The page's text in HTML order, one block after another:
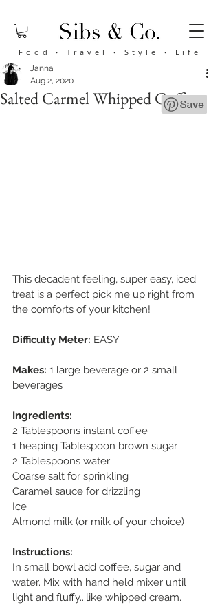
Food· Travel · Style · Life
Salted Carmel Whipped Coffee
Janna
Aug 2, 2020
This decadent feeling, super easy, iced
treat is a perfect pick me up right from
the comforts of your kitchen!
Difficulty Meter: EASY
Makes: 1 large beverage or 2 small
beverages
Ingredients:
2 Tablespoons instant coffee
1 heaping Tablespoon brown sugar
2 Tablespoons water
Coarse salt for sprinkling
Caramel sauce for drizzling
Ice
Almond milk (or milk of your choice)
Instructions:
In small bowl add coffee, sugar and
water. Mix with hand held mixer until
light and fluffy...like whipped cream.